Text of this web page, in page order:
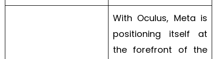
With Oculus, Meta is
positioning itself at
the forefront of the